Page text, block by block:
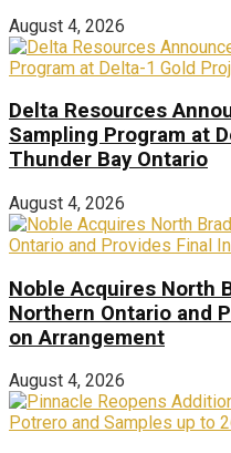
August 4, 2026
Delta Resources
Sampling Program at
Thunder Bay Ontario
August 4, 2026
Noble Acquires North
Northern Ontario and
on Arrangement
August 4, 2026